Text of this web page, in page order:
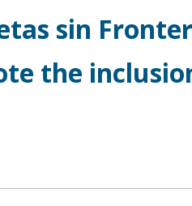
sin
the